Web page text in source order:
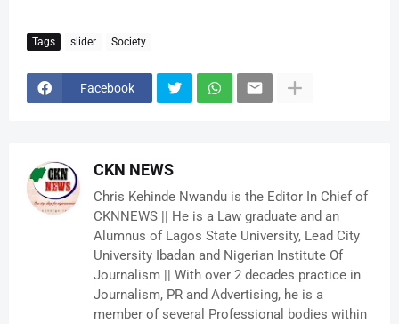
Tags slider Society
Facebook
CKN NEWS
Chris Kehinde Nwandu is the Editor In Chief of
CKNNEWS || He is a Law graduate and an
Alumnus of Lagos State University, Lead City
University Ibadan and Nigerian Institute Of
Journalism || With over 2 decades practice in
Journalism, PR and Advertising, he is a
member of several Professional bodies within